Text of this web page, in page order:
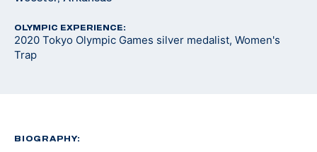
OLYMPIC EXPERIENCE:
2020 Tokyo Olympic Games silver medalist, Women's
Trap
BIOGRAPHY: